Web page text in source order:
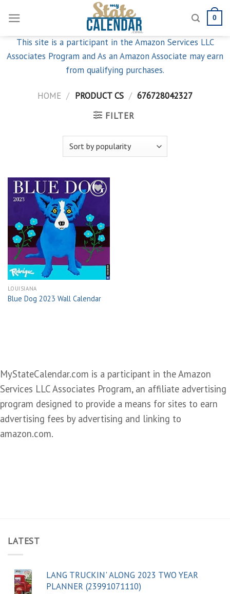
content
0
This site is a participant in the Amazon Services LLC
Associates Program and As an Amazon Associate may earn
from qualifying purchases.
HOME / PRODUCT CS / 676728042327
FILTER
Add to
wishlist
LOUISIANA
Blue Dog 2023 Wall Calendar
MyStateCalendar.com is a participant in the Amazon
Services LLC Associates Program, an affiliate advertising
program designed to provide a means for sites to earn
advertising fees by advertising and linking to
amazon.com.
LATEST
LANG TRUCKIN' ALONG 2023 TWO YEAR
PLANNER (23991071110)